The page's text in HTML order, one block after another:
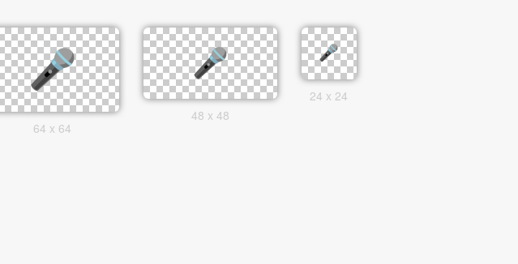
64 x 64
48 x 48
24 x 24